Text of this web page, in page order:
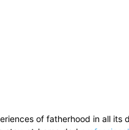
of fatherhood in all its